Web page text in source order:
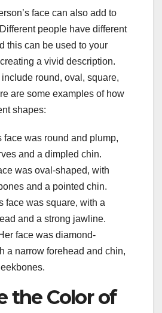
face can also add to
people have different
this can be used to your
a vivid description.
round, oval, square,
are some examples of how
shapes:
face was round and plump,
and a dimpled chin.
was oval-shaped, with
and a pointed chin.
face was square, with a
and a strong jawline.
face was diamond-
a narrow forehead and chin,
the Color of